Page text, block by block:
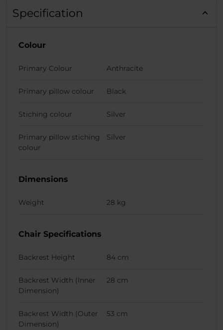
Specification
Colour
Primary Colour Anthracite
Primary pillow colour Black
Stiching colour Silver
Primary pillow stiching
colour
Silver
Dimensions
Weight 28 kg
Chair Specifications
Backrest Height 84 cm
Backrest Width (Inner
Dimension)
28 cm
Backrest Width (Outer
Dimension)
53 cm